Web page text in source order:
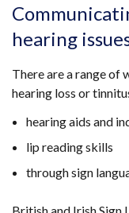
hearing
There are a range of
hearing loss or
hearing aids and
lip reading skills
through sign